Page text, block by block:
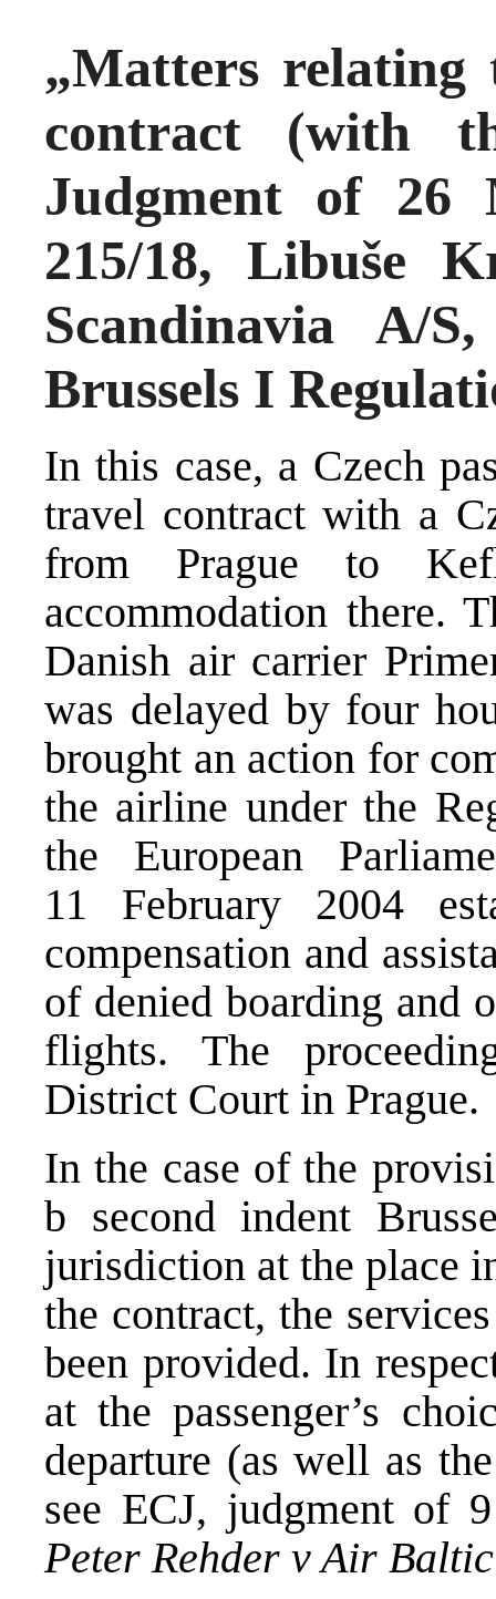
„Matters
contract (with
Judgment of 26
215/18, Libuše
Scandinavia
Brussels I
In this case, a Czech
travel contract with a
from Prague to
accommodation there.
Danish air carrier
was delayed by four
brought an action for
the airline under the
the European
11 February 2004
compensation and
of denied boarding and
flights. The
District Court in Prague.
In the case of the
b second indent
jurisdiction at the place
the contract, the
been provided. In
at the passenger’s
departure (as well as
see ECJ, judgment of
Peter Rehder v Air